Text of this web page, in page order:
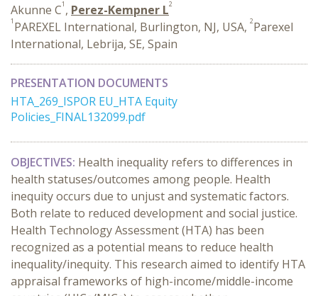
Akunne C1 , Perez-Kempner L2
1 PAREXEL International, Burlington, NJ, USA, 2Parexel
International, Lebrija, SE, Spain
PRESENTATION DOCUMENTS
HTA_269_ISPOR EU_HTA Equity
Policies_FINAL132099.pdf
OBJECTIVES: Health inequality refers to differences in
health statuses/outcomes among people. Health
inequity occurs due to unjust and systematic factors.
Both relate to reduced development and social justice.
Health Technology Assessment (HTA) has been
recognized as a potential means to reduce health
inequality/inequity. This research aimed to identify HTA
appraisal frameworks of high-income/middle-income